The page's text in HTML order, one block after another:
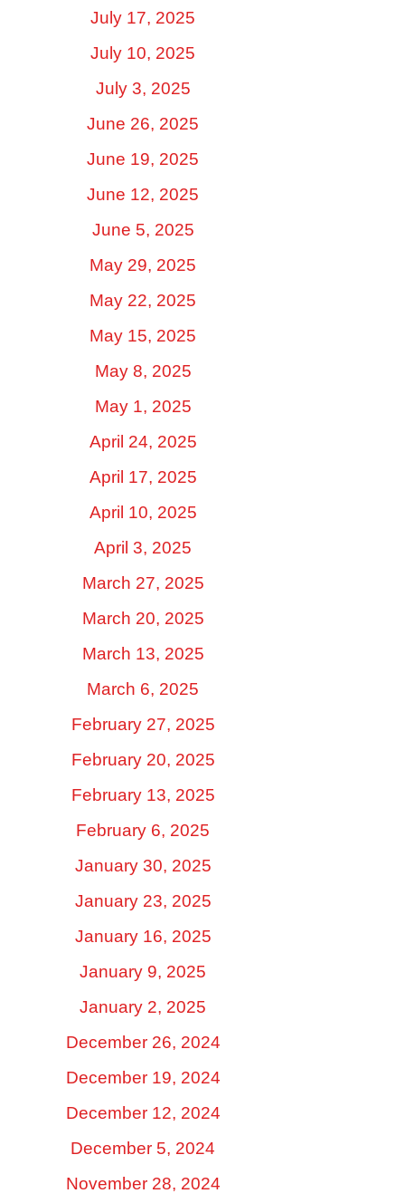
July 17, 2025
July 10, 2025
July 3, 2025
June 26, 2025
June 19, 2025
June 12, 2025
June 5, 2025
May 29, 2025
May 22, 2025
May 15, 2025
May 8, 2025
May 1, 2025
April 24, 2025
April 17, 2025
April 10, 2025
April 3, 2025
March 27, 2025
March 20, 2025
March 13, 2025
March 6, 2025
February 27, 2025
February 20, 2025
February 13, 2025
February 6, 2025
January 30, 2025
January 23, 2025
January 16, 2025
January 9, 2025
January 2, 2025
December 26, 2024
December 19, 2024
December 12, 2024
December 5, 2024
November 28, 2024